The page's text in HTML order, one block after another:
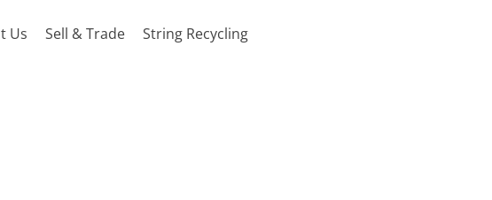
Us Sell & Trade String Recycling